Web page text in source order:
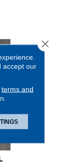
accept our
terms and
Close